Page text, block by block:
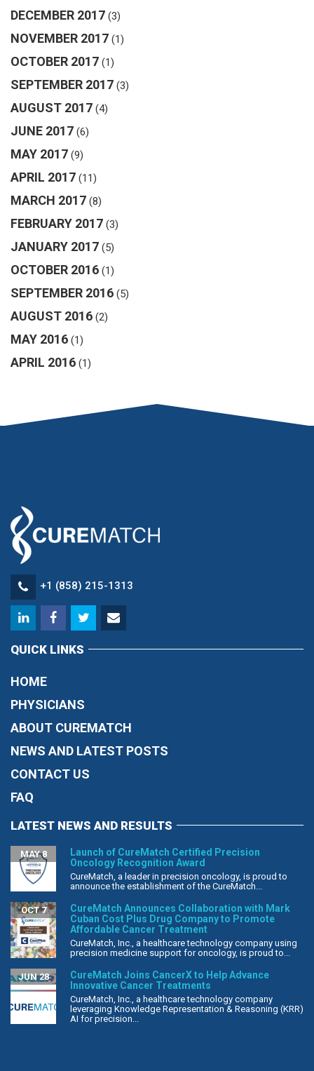
DECEMBER 2017 (3)
NOVEMBER 2017 (1)
OCTOBER 2017 (1)
SEPTEMBER 2017 (3)
AUGUST 2017 (4)
JUNE 2017 (6)
MAY 2017 (9)
APRIL 2017 (11)
MARCH 2017 (8)
FEBRUARY 2017 (3)
JANUARY 2017 (5)
OCTOBER 2016 (1)
SEPTEMBER 2016 (5)
AUGUST 2016 (2)
MAY 2016 (1)
APRIL 2016 (1)
+1 (858) 215-1313
QUICK LINKS
HOME
PHYSICIANS
ABOUT CUREMATCH
NEWS AND LATEST POSTS
CONTACT US
FAQ
LATEST NEWS AND RESULTS
Launch of CureMatch Certified Precision
Oncology Recognition Award
MAY 8
CureMatch, a leader in precision oncology, is proud to
announce the establishment of the CureMatch...
CureMatch Announces Collaboration with Mark
Cuban Cost Plus Drug Company to Promote
Affordable Cancer Treatment
OCT 7
CureMatch, Inc., a healthcare technology company using
precision medicine support for oncology, is proud to...
CureMatch Joins CancerX to Help Advance
Innovative Cancer Treatments
JUN 28
CureMatch, Inc., a healthcare technology company
leveraging Knowledge Representation & Reasoning (KRR)
AI for precision...